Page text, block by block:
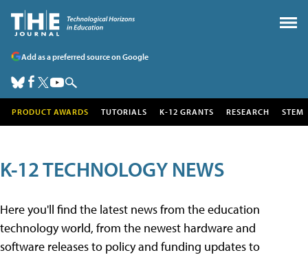
Add as a preferred source on Google
PRODUCT AWARDS TUTORIALS K-12 GRANTS RESEARCH STEM
K-12 TECHNOLOGY NEWS
Here you'll find the latest news from the education
technology world, from the newest hardware and
software releases to policy and funding updates to